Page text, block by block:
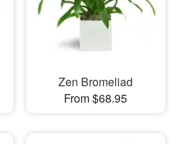
Zen Bromeliad
From $68.95